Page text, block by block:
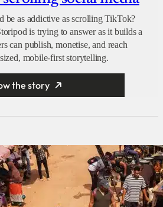
be as addictive as scrolling TikTok?
is trying to answer as it builds a
can publish, monetise, and reach
mobile-first storytelling.
the story